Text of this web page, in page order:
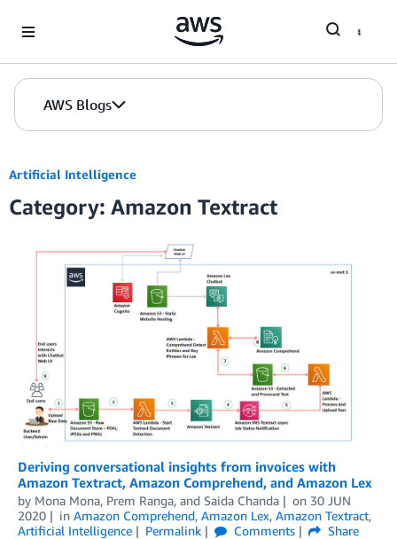
AWS Blogs
Artificial Intelligence
Category: Amazon Textract
Deriving conversational insights from invoices with
Amazon Textract, Amazon Comprehend, and Amazon Lex
by Mona Mona, Prem Ranga, and Saida Chanda on 30 JUN
2020
in Amazon Comprehend, Amazon Lex, Amazon Textract,
Artificial Intelligence
Permalink Comments
Share